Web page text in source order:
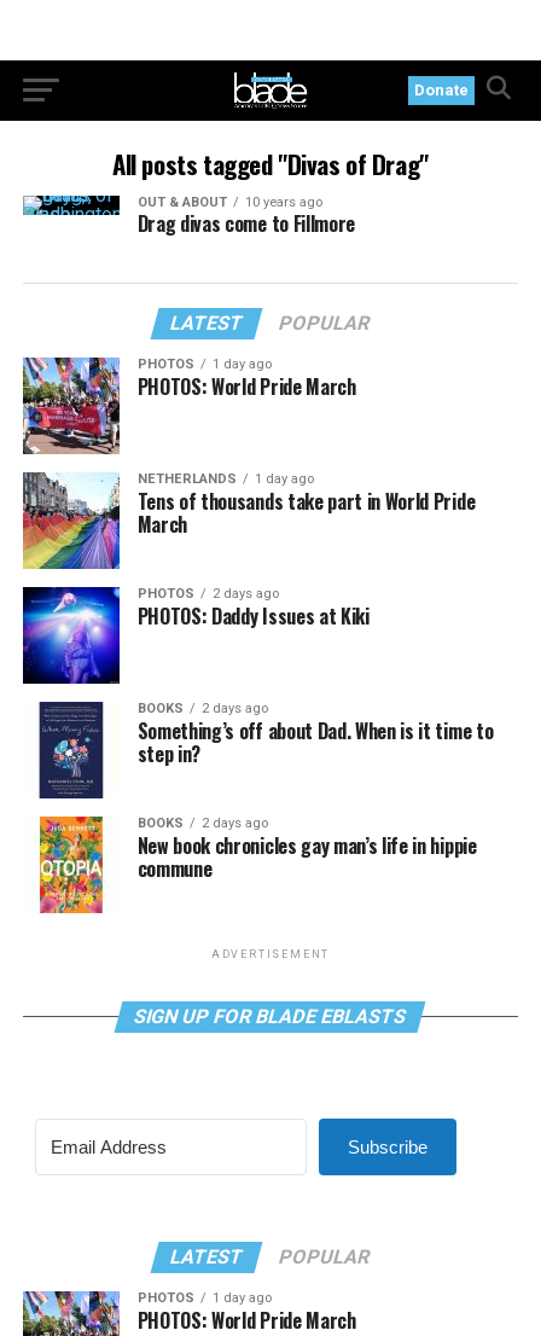
Donate
All posts tagged "Divas of Drag"
OUT & ABOUT 10 years ago
Drag divas come to Fillmore
LATEST POPULAR
PHOTOS 1 day ago
PHOTOS: World Pride March
NETHERLANDS 1 day ago
Tens of thousands take part in World Pride
March
PHOTOS 2 days ago
PHOTOS: Daddy Issues at Kiki
BOOKS 2 days ago
Something’s off about Dad. When is it time to
step in?
BOOKS 2 days ago
New book chronicles gay man’s life in hippie
commune
ADVERTISEMENT
SIGN UP FOR BLADE EBLASTS
Subscribe
LATEST POPULAR
PHOTOS 1 day ago
PHOTOS: World Pride March